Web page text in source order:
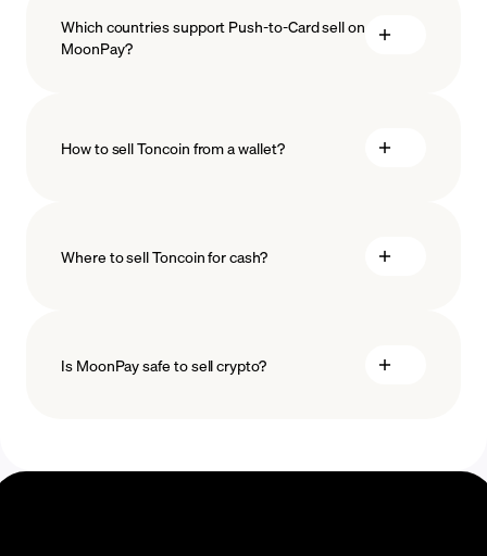
Which countries support Push-to-Card sell on
MoonPay?
How to sell Toncoin from a wallet?
Where to sell Toncoin for cash?
Is MoonPay safe to sell crypto?